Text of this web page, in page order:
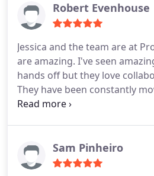
Robert Evenhouse
Jessica and the team are at
are amazing. I've seen
hands off but they love
They have been constantly
can see dozens and dozens of
Grand Rapids MI
Sam Pinheiro